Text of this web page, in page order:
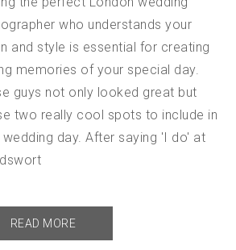
who understands your
and style is essential for creating
memories of your special day.
guys not only looked great but
two really cool spots to include in
wedding day. After saying 'I do' at
READ MORE